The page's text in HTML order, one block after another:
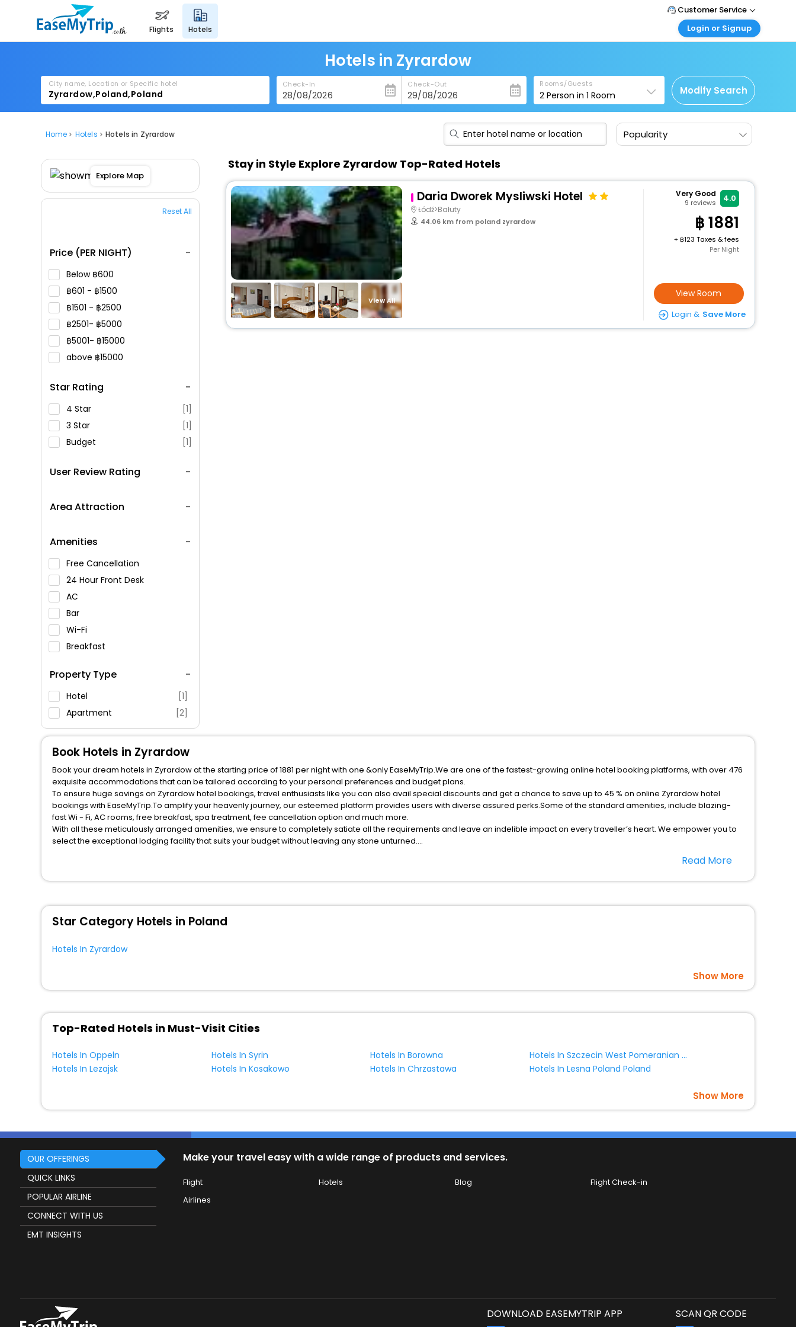
flights hotels
Customer Service
Call Support
Care@easemytrip.co.th
Login or Signup
Corporate Travel
Login corporate account
Agent Login
Login your agent account
Hotels in Zyrardow
City name, Location or Specific hotel Check-In Check-Out Rooms/Guests
2 Person in1 Room Modify Search
Home Hotels Hotels in Zyrardow Popularity
Explore Map
Reset All
Price (PER NIGHT)
Below 600
601 -
1500
1501 -
2500
2501-
5000
5001-
15000
above
15000
Star Rating
4 Star
[1]
3 Star
[1]
Budget
[1]
User Review Rating
Area Attraction
Amenities
Free Cancellation
24 Hour Front Desk
AC
Bar
Wi-Fi
Breakfast
Swimming Pool
Parking
Restaurant
Fitness
Property Type
Hotel
[1]
Apartment
[2]
Stay in Style Explore Zyrardow Top-Rated Hotels
View All
Daria Dworek Mysliwski Hotel
Łódź>Bałuty
44.06 km from poland zyrardow
Very Good
9 reviews 4.0
1881
+
123 Taxes & fees
Per Night
View Room
Login & Save More
Book Hotels in Zyrardow
Book your dream hotels in Zyrardow at the starting price of 1881 per night with one &only EaseMyTrip.We are one of the fastest-growing online hotel booking platforms, with over 476
exquisite accommodations that can be tailored according to your personal preferences and budget plans.
To ensure huge savings on Zyrardow hotel bookings, travel enthusiasts like you can also avail special discounts and get a chance to save up to 45 % on online Zyrardow hotel
bookings with EaseMyTrip.To amplify your heavenly journey, our esteemed platform provides users with diverse assured perks.Some of the standard amenities, include blazing-
fast Wi - Fi, AC rooms, free breakfast, spa treatment, fee cancellation option and much more.
With all these meticulously arranged amenities, we ensure to completely satiate all the requirements and leave an indelible impact on every traveller’s heart. We empower you to
select the exceptional lodging facility that suits your budget without leaving any stone unturned.
Read More
Star Category Hotels in Poland
Hotels In Zyrardow
Show More
Top-Rated Hotels in Must-Visit Cities
Hotels In Oppeln Hotels In Syrin Hotels In Borowna Hotels In Szczecin West Pomeranian Voivodeship Poland
Hotels In Lezajsk Hotels In Kosakowo Hotels In Chrzastawa Hotels In Lesna Poland Poland
Show More
OUR OFFERINGS
QUICK LINKS
POPULAR AIRLINE
CONNECT WITH US
EMT INSIGHTS
Make your travel easy with a wide range of products and services.
Flight Hotels Blog
Flight Check-in
Airlines
DOWNLOAD EASEMYTRIP APP SCAN QR CODE